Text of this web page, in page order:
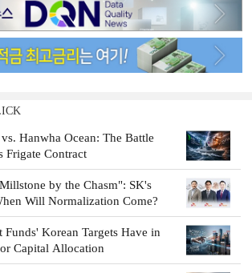
Hanwha Ocean: The Battle
Frigate Contract
by the Chasm": SK's
Will Normalization Come?
Korean Targets Have in
Capital Allocation